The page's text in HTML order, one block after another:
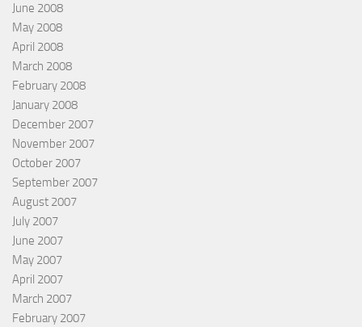
June 2008
May 2008
April 2008
March 2008
February 2008
January 2008
December 2007
November 2007
October 2007
September 2007
August 2007
July 2007
June 2007
May 2007
April 2007
March 2007
February 2007